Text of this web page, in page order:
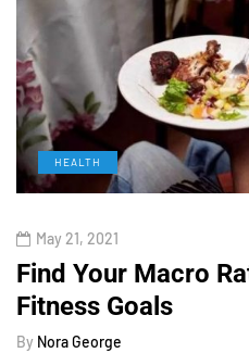
HEALTH
May 21, 2021
Find Your Macro
Fitness Goals
By Nora George